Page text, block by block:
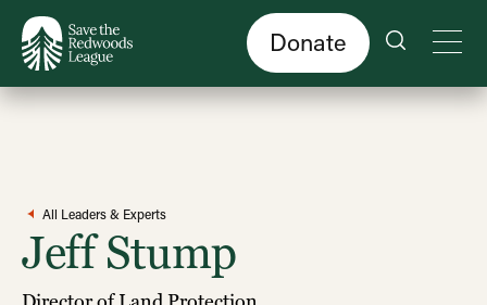
Donate
All Leaders & Experts
Jeff Stump